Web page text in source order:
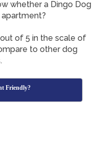
whether a Dingo Dog
out of 5 in the scale of
to other dog
Friendly?